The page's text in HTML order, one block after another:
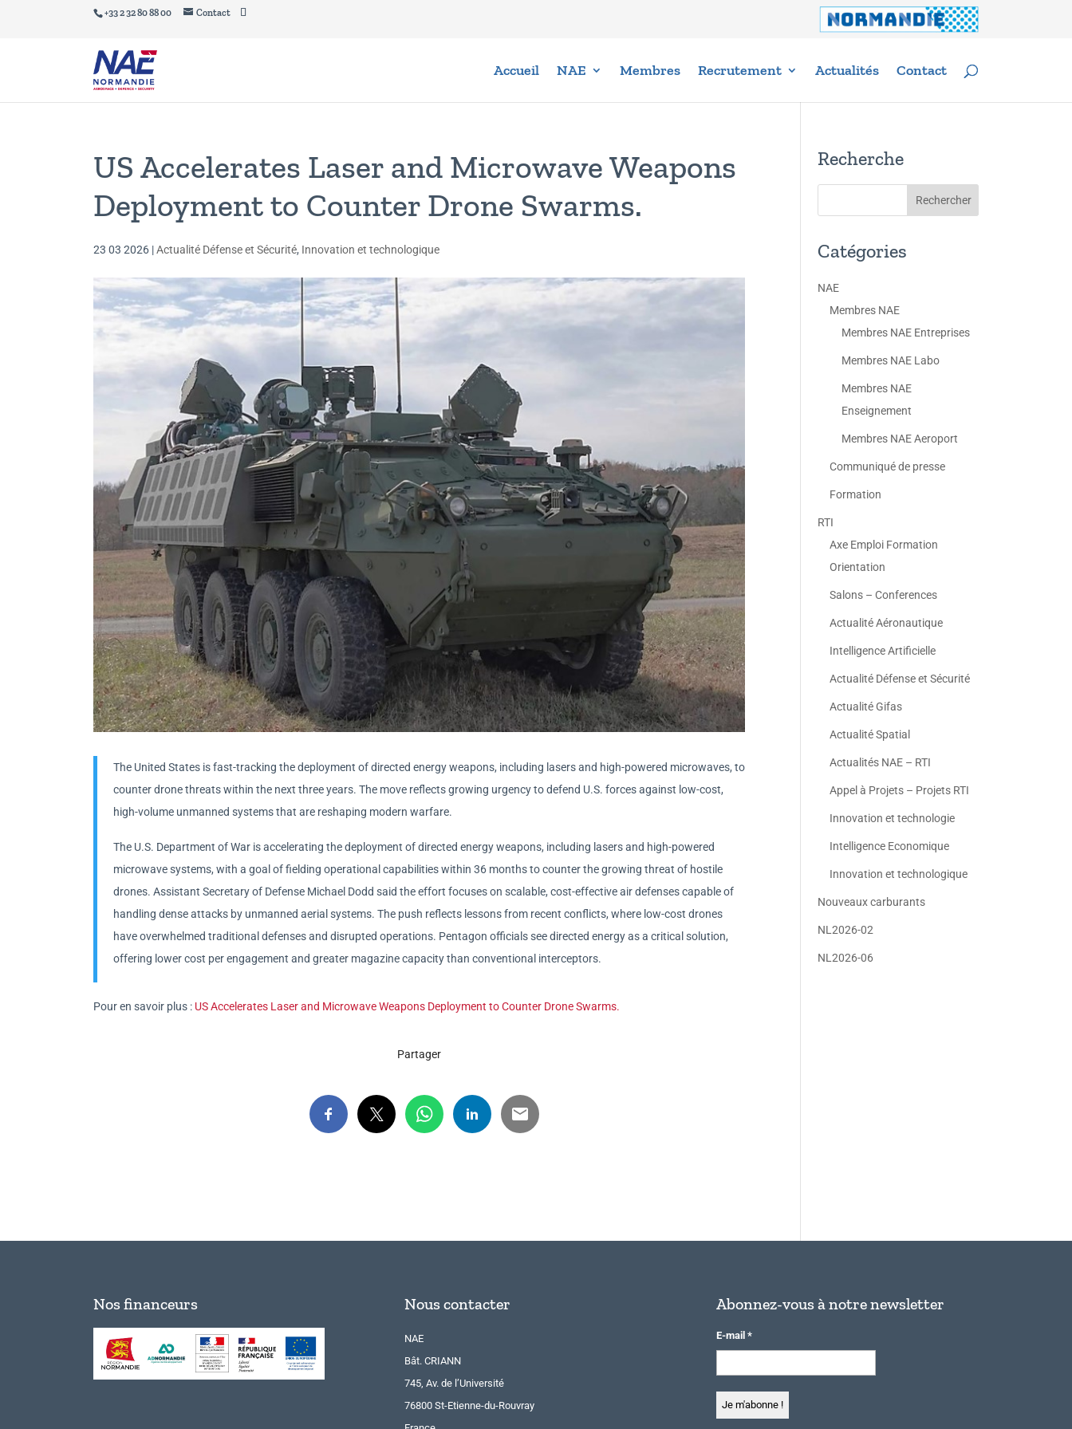
+33 2 32 80 88 00 Contact
Accueil NAE Membres Recrutement Actualités Contact
US Accelerates Laser and Microwave Weapons
Deployment to Counter Drone Swarms.
23 03 2026 |Actualité Défense et Sécurité, Innovation et technologique
The United States is fast-tracking the deployment of directed energy weapons, including lasers and high-powered microwaves, to
counter drone threats within the next three years. The move reflects growing urgency to defend U.S. forces against low-cost,
high-volume unmanned systems that are reshaping modern warfare.
The U.S. Department of War is accelerating the deployment of directed energy weapons, including lasers and high-powered
microwave systems, with a goal of fielding operational capabilities within 36 months to counter the growing threat of hostile
drones. Assistant Secretary of Defense Michael Dodd said the effort focuses on scalable, cost-effective air defenses capable of
handling dense attacks by unmanned aerial systems. The push reflects lessons from recent conflicts, where low-cost drones
have overwhelmed traditional defenses and disrupted operations. Pentagon officials see directed energy as a critical solution,
offering lower cost per engagement and greater magazine capacity than conventional interceptors.
Pour en savoir plus : US Accelerates Laser and Microwave Weapons Deployment to Counter Drone Swarms.
Partager
Recherche
Catégories
NAE
Membres NAE
Membres NAE Entreprises
Membres NAE Labo
Membres NAE
Enseignement
Membres NAE Aeroport
Communiqué de presse
Formation
RTI
Axe Emploi Formation
Orientation
Salons – Conferences
Actualité Aéronautique
Intelligence Artificielle
Actualité Défense et Sécurité
Actualité Gifas
Actualité Spatial
Actualités NAE – RTI
Appel à Projets – Projets RTI
Innovation et technologie
Intelligence Economique
Innovation et technologique
Nouveaux carburants
NL2026-02
NL2026-06
Nos financeurs Nous contacter
NAE
Bât. CRIANN
745, Av. de l’Université
76800 St-Etienne-du-Rouvray
Abonnez-vous à notre newsletter
E-mail *